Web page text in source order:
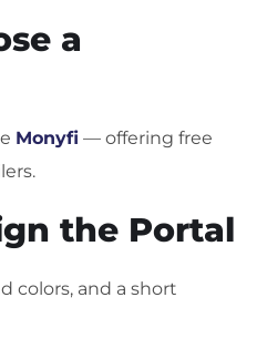
a
Monyfi — offering free
the Portal
colors, and a short